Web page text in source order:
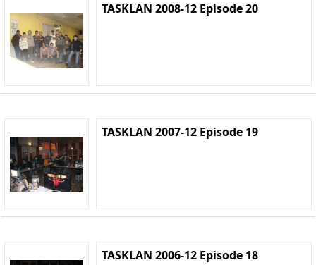
TASKLAN 2008-12 Episode 20
TASKLAN 2007-12 Episode 19
TASKLAN 2006-12 Episode 18